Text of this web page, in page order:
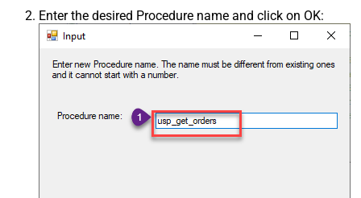
Enter the desired Procedure name and click on OK: